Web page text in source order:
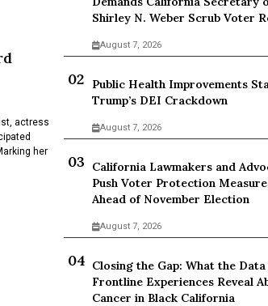
actress
her
Shirley N. Weber Scrub Voter
August 7, 2026
Public Health Improvements
Trump’s DEI Crackdown
August 7, 2026
California Lawmakers and
Push Voter Protection
Ahead of November Election
August 7, 2026
Closing the Gap: What the Data
Frontline Experiences Reveal
Cancer in Black California